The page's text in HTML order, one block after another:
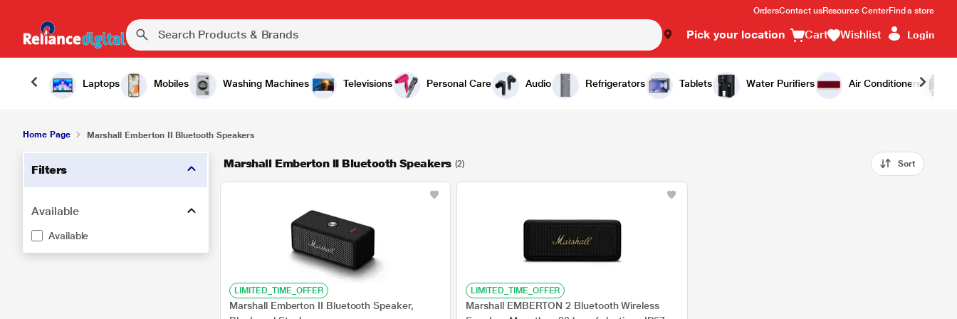
OrdersContact usResource CenterFind a store
Pick your location Cart Wishlist Login
Laptops Mobiles Washing Machines Televisions Personal Care Audio Refrigerators Tablets Water Purifiers Air Conditioners
Home Page Marshall Emberton II Bluetooth Speakers
Filters
Available
Available
Marshall Emberton II Bluetooth Speakers (2) Sort
LIMITED_TIME_OFFER
Marshall Emberton II Bluetooth Speaker,
LIMITED_TIME_OFFER
Marshall EMBERTON 2 Bluetooth Wireless